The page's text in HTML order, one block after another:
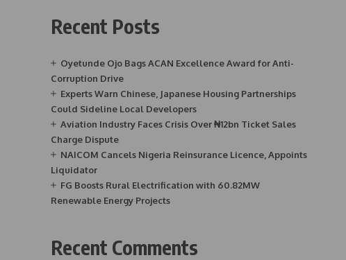
Recent Posts
Oyetunde Ojo Bags ACAN Excellence Award for Anti-
Corruption Drive
Experts Warn Chinese, Japanese Housing Partnerships
Could Sideline Local Developers
Aviation Industry Faces Crisis Over ₦12bn Ticket Sales
Charge Dispute
NAICOM Cancels Nigeria Reinsurance Licence, Appoints
Liquidator
FG Boosts Rural Electrification with 60.82MW
Renewable Energy Projects
Recent Comments